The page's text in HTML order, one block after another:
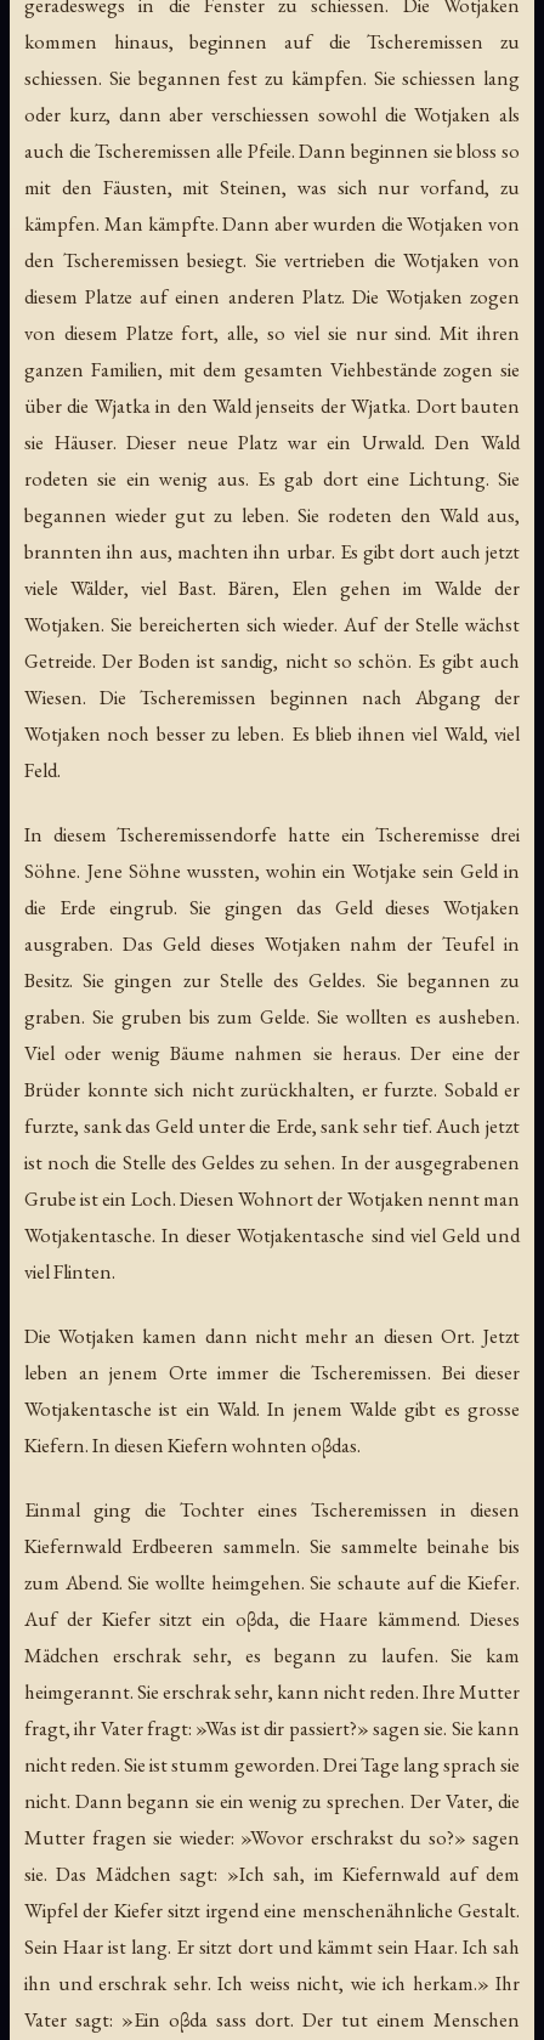
kommen hinaus, beginnen auf die Tscheremissen zu
schiessen. Sie begannen fest zu kämpfen. Sie schiessen lang
oder kurz, dann aber verschiessen sowohl die Wotjaken als
auch die Tscheremissen alle Pfeile. Dann beginnen sie bloss so
mit den Fäusten, mit Steinen, was sich nur vorfand, zu
kämpfen. Man kämpfte. Dann aber wurden die Wotjaken von
den Tscheremissen besiegt. Sie vertrieben die Wotjaken von
diesem Platze auf einen anderen Platz. Die Wotjaken zogen
von diesem Platze fort, alle, so viel sie nur sind. Mit ihren
ganzen Familien, mit dem gesamten Viehbestände zogen sie
über die Wjatka in den Wald jenseits der Wjatka. Dort bauten
sie Häuser. Dieser neue Platz war ein Urwald. Den Wald
rodeten sie ein wenig aus. Es gab dort eine Lichtung. Sie
begannen wieder gut zu leben. Sie rodeten den Wald aus,
brannten ihn aus, machten ihn urbar. Es gibt dort auch jetzt
viele Wälder, viel Bast. Bären, Elen gehen im Walde der
Wotjaken. Sie bereicherten sich wieder. Auf der Stelle wächst
Getreide. Der Boden ist sandig, nicht so schön. Es gibt auch
Wiesen. Die Tscheremissen beginnen nach Abgang der
Wotjaken noch besser zu leben. Es blieb ihnen viel Wald, viel
Feld.
In diesem Tscheremissendorfe hatte ein Tscheremisse drei
Söhne. Jene Söhne wussten, wohin ein Wotjake sein Geld in
die Erde eingrub. Sie gingen das Geld dieses Wotjaken
ausgraben. Das Geld dieses Wotjaken nahm der Teufel in
Besitz. Sie gingen zur Stelle des Geldes. Sie begannen zu
graben. Sie gruben bis zum Gelde. Sie wollten es ausheben.
Viel oder wenig Bäume nahmen sie heraus. Der eine der
Brüder konnte sich nicht zurückhalten, er furzte. Sobald er
furzte, sank das Geld unter die Erde, sank sehr tief. Auch jetzt
ist noch die Stelle des Geldes zu sehen. In der ausgegrabenen
Grube ist ein Loch. Diesen Wohnort der Wotjaken nennt man
Wotjakentasche. In dieser Wotjakentasche sind viel Geld und
viel Flinten.
Die Wotjaken kamen dann nicht mehr an diesen Ort. Jetzt
leben an jenem Orte immer die Tscheremissen. Bei dieser
Wotjakentasche ist ein Wald. In jenem Walde gibt es grosse
Kiefern. In diesen Kiefern wohnten oβdas.
Einmal ging die Tochter eines Tscheremissen in diesen
Kiefernwald Erdbeeren sammeln. Sie sammelte beinahe bis
zum Abend. Sie wollte heimgehen. Sie schaute auf die Kiefer.
Auf der Kiefer sitzt ein oβda, die Haare kämmend. Dieses
Mädchen erschrak sehr, es begann zu laufen. Sie kam
heimgerannt. Sie erschrak sehr, kann nicht reden. Ihre Mutter
fragt, ihr Vater fragt: »Was ist dir passiert?» sagen sie. Sie kann
nicht reden. Sie ist stumm geworden. Drei Tage lang sprach sie
nicht. Dann begann sie ein wenig zu sprechen. Der Vater, die
Mutter fragen sie wieder: »Wovor erschrakst du so?» sagen
sie. Das Mädchen sagt: »Ich sah, im Kiefernwald auf dem
Wipfel der Kiefer sitzt irgend eine menschenähnliche Gestalt.
Sein Haar ist lang. Er sitzt dort und kämmt sein Haar. Ich sah
ihn und erschrak sehr. Ich weiss nicht, wie ich herkam.» Ihr
Vater sagt: »Ein oβda sass dort. Der tut einem Menschen